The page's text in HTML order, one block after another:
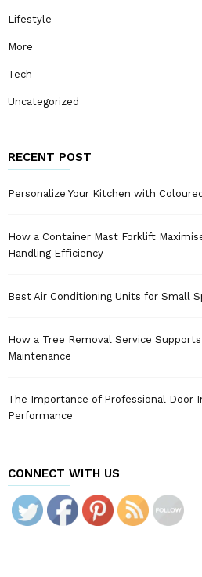
Lifestyle
More
Tech
Uncategorized
RECENT POST
Personalize Your Kitchen with
How a Container Mast Forklift
Handling Efficiency
Best Air Conditioning Units for Small
How a Tree Removal Service
Maintenance
The Importance of Professional Door
Performance
CONNECT WITH US